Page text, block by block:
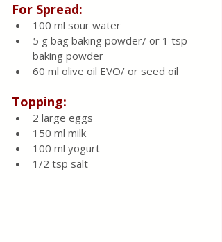
For Spread:
100 ml sour water
5 g bag baking powder/ or 1 tsp
baking powder
60 ml olive oil EVO/ or seed oil
Topping:
2 large eggs
150 ml milk
100 ml yogurt
1/2 tsp salt